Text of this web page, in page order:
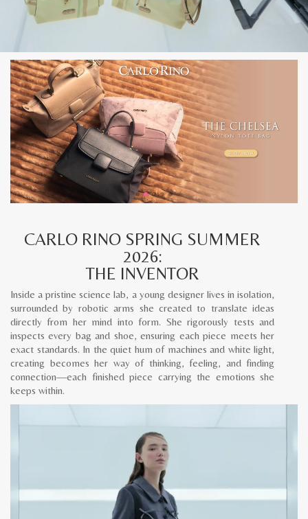
CARLO RINO SPRING SUMMER
2026:
THE INVENTOR
Inside a pristine science lab, a young designer lives in isolation,
surrounded by robotic arms she created to translate ideas
directly from her mind into form. She rigorously tests and
inspects every bag and shoe, ensuring each piece meets her
exact standards. In the quiet hum of machines and white light,
creating becomes her way of thinking, feeling, and finding
connection—each finished piece carrying the emotions she
keeps within.